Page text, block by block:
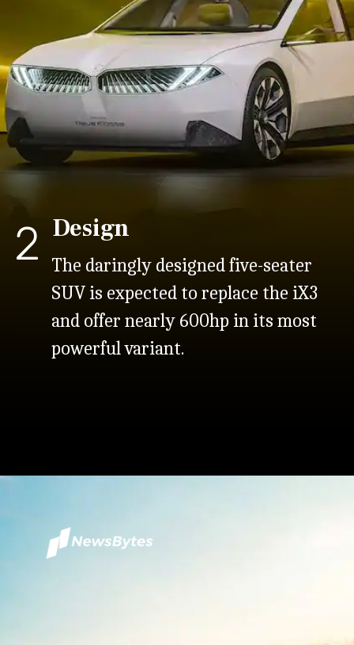
2 Design
The daringly designed five-seater
SUV is expected to replace the iX3
and offer nearly 600hp in its most
powerful variant.